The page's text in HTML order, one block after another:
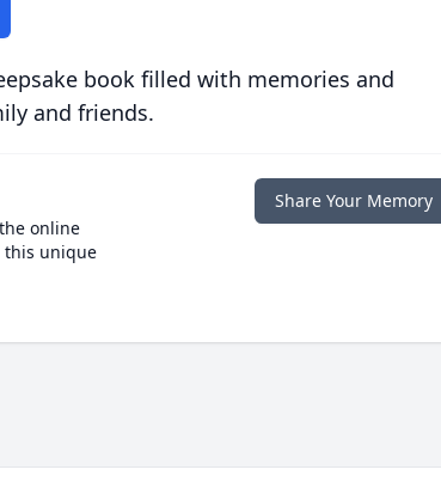
book filled with memories and
and friends.
online
this unique
Share Your Memory